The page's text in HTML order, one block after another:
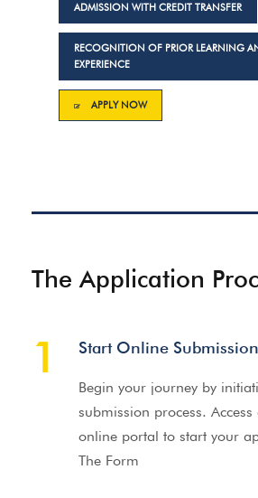
ADMISSION WITH CREDIT TRANSFER
RECOGNITION OF PRIOR LEARNING
EXPERIENCE
APPLY NOW
The Application
1 Start Online Submission
Begin your journey by
submission process.
online portal to start your
The Form